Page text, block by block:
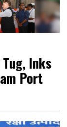
Inks
Port